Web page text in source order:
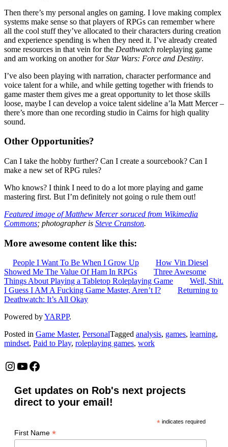
Then there’s my personal angles on gaming. I love making complex
systems make sense so that players of RPGs can remember where
all the cool stuff they’ve allocated to their characters during creation
and experience spending is when they need it. I’ve already created
some resources in that vein for the Deathwatch roleplaying game
and am working on another forStar Wars: Force and Destiny.
I’ve also been playing with narration, character performance and
voice talent for a while, and while getting together with friends to
game master them gives me a great opportunity to let those skills
loose, maybe I can develop a voice talent sideline a’la Matt Mercer –
there’s more than one recording studio in Cairns for high quality
sound.
Other Opportunities?
Can I take the hobby further? Can I create a sourcebook? Can I
make a new set of RPG rules?
Who knows? I think I need to do a lot more playing and game
mastering first. But I’m definitely not going o rule them out!
Featured image of Matthew Mercer soruced from Wikimedia
Commons; photographer is Steve Cranston.
More awesome content like this:
People I Want To Be When I Grow Up
How Vin Diesel
Showed Me The Value Of Ham In RPGs
Three Awesome
Things About Playing a Tabletop Roleplaying Game
Well, Shit.
I Guess I AM A Fucking Game Master, Aren’t I?
Returning to
Deathwatch: It’s All Okay
Powered byYARPP.
Posted in Game Master, PersonalTagged analysis, games, learning,
mindset, Paid to Play, roleplaying games, work
Instagram
YouTube
Facebook
Get updates on Rob's next projects
direct to your email!
* indicates required
First Name *